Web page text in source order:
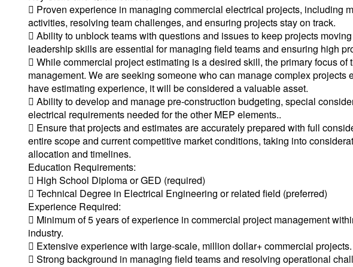
 Proven experience in managing commercial electrical projects, including
activities, resolving team challenges, and ensuring projects stay on track.
 Ability to unblock teams with questions and issues to keep projects
leadership skills are essential for managing field teams and ensuring high
 While commercial project estimating is a desired skill, the primary focus of
management. We are seeking someone who can manage complex projects
have estimating experience, it will be considered a valuable asset.
 Ability to develop and manage pre-construction budgeting, special
electrical requirements needed for the other MEP elements..
 Ensure that projects and estimates are accurately prepared with full
entire scope and current competitive market conditions, taking into
allocation and timelines.
Education Requirements:
 High School Diploma or GED (required)
 Technical Degree in Electrical Engineering or related field (preferred)
Experience Required:
 Minimum of 5 years of experience in commercial project management
industry.
 Extensive experience with large-scale, million dollar+ commercial projects.
 Strong background in managing field teams and resolving operational